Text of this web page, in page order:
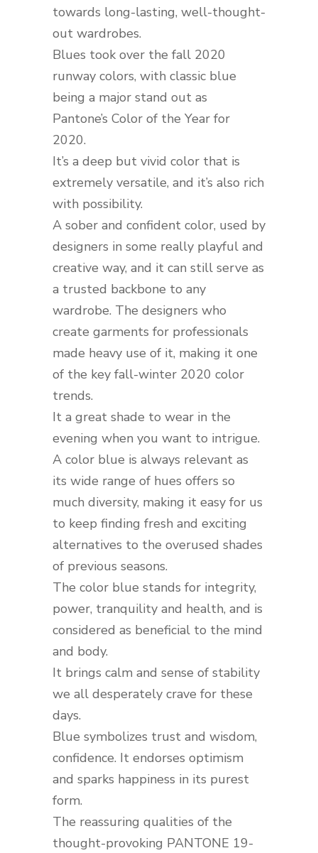
towards long-lasting, well-thought-
out wardrobes.
Blues took over the fall 2020
runway colors, with classic blue
being a major stand out as
Pantone’s Color of the Year for
2020.
It’s a deep but vivid color that is
extremely versatile, and it’s also rich
with possibility.
A sober and confident color, used by
designers in some really playful and
creative way, and it can still serve as
a trusted backbone to any
wardrobe. The designers who
create garments for professionals
made heavy use of it, making it one
of the key fall-winter 2020 color
trends.
It a great shade to wear in the
evening when you want to intrigue.
A color blue is always relevant as
its wide range of hues offers so
much diversity, making it easy for us
to keep finding fresh and exciting
alternatives to the overused shades
of previous seasons.
The color blue stands for integrity,
power, tranquility and health, and is
considered as beneficial to the mind
and body.
It brings calm and sense of stability
we all desperately crave for these
days.
Blue symbolizes trust and wisdom,
confidence. It endorses optimism
and sparks happiness in its purest
form.
The reassuring qualities of the
thought-provoking PANTONE 19-